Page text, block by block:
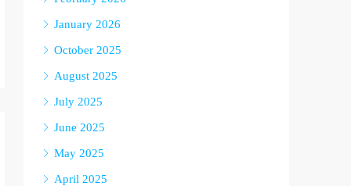
January 2026
October 2025
August 2025
July 2025
June 2025
May 2025
April 2025